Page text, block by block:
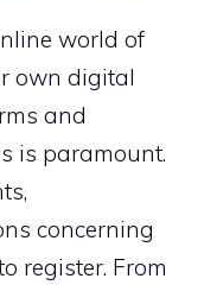
world of
own digital
and
is paramount.​
concerning
register.​ From